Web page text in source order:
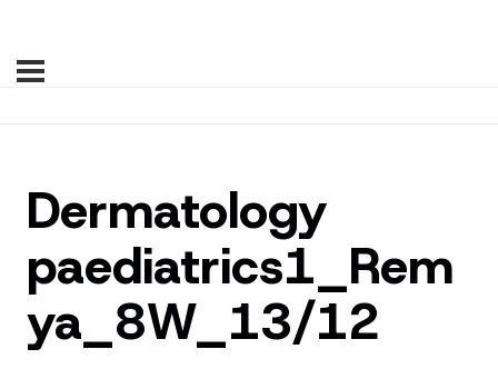
Dermatology
paediatrics1_Rem
ya_8W_13/12